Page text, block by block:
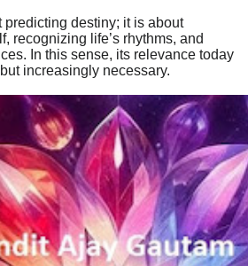
predicting destiny; it is about
recognizing life’s rhythms, and
In this sense, its relevance today
increasingly necessary.